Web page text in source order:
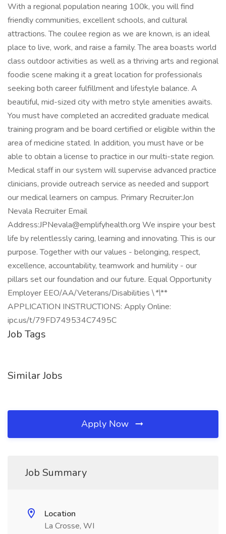
With a regional population nearing 100k, you will find
friendly communities, excellent schools, and cultural
attractions. The coulee region as we are known, is an ideal
place to live, work, and raise a family. The area boasts world
class outdoor activities as well as a thriving arts and regional
foodie scene making it a great location for professionals
seeking both career fulfillment and lifestyle balance. A
beautiful, mid-sized city with metro style amenities awaits.
You must have completed an accredited graduate medical
training program and be board certified or eligible within the
area of medicine stated. In addition, you must have or be
able to obtain a license to practice in our multi-state region.
Medical staff in our system will supervise advanced practice
clinicians, provide outreach service as needed and support
our medical learners on campus. Primary Recruiter:Jon
Nevala Recruiter Email
Address:JPNevala@emplifyhealth.org We inspire your best
life by relentlessly caring, learning and innovating. This is our
purpose. Together with our values - belonging, respect,
excellence, accountability, teamwork and humility - our
pillars set our foundation and our future. Equal Opportunity
Employer EEO/AA/Veterans/Disabilities \*\**
APPLICATION INSTRUCTIONS: Apply Online:
ipc.us/t/79FD749534C7495C
Job Tags
Similar Jobs
Apply Now
Job Summary
Location
La Crosse, WI